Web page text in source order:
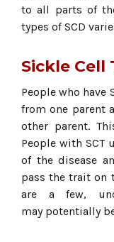
to all parts of
types of SCD
Sickle Cell
People who have
from one parent
other parent.
People with SCT
of the disease
pass the trait on
are a few,
may potentially